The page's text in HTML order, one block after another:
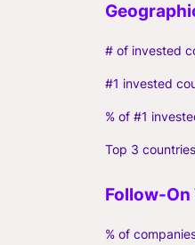
# of invested
#1 invested